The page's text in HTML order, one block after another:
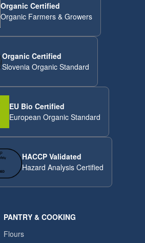
Organic Certified
Organic Farmers & Growers
Organic Certified
Slovenia Organic Standard
EU Bio Certified
European Organic Standard
HACCP Validated
Hazard Analysis Certified
PANTRY & COOKING
Flours